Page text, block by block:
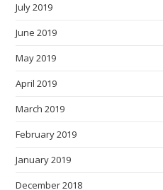
July 2019
June 2019
May 2019
April 2019
March 2019
February 2019
January 2019
December 2018